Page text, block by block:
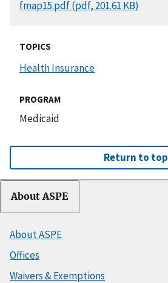
fmap15.pdf (pdf, 201.61 KB)
TOPICS
Health Insurance
PROGRAM
Medicaid
Return to top
About ASPE
About ASPE
Offices
Waivers & Exemptions